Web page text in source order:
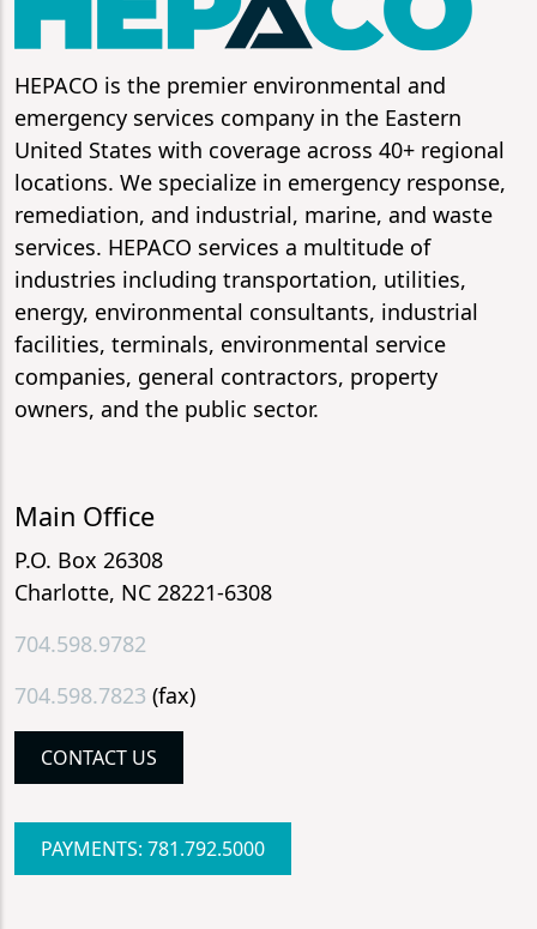
HEPACO is the premier environmental and
emergency services company in the Eastern
United States with coverage across 40+ regional
locations. We specialize in emergency response,
remediation, and industrial, marine, and waste
services. HEPACO services a multitude of
industries including transportation, utilities,
energy, environmental consultants, industrial
facilities, terminals, environmental service
companies, general contractors, property
owners, and the public sector.
Main Office
P.O. Box 26308
Charlotte, NC 28221-6308
704.598.9782
704.598.7823 (fax)
CONTACT US
PAYMENTS: 781.792.5000